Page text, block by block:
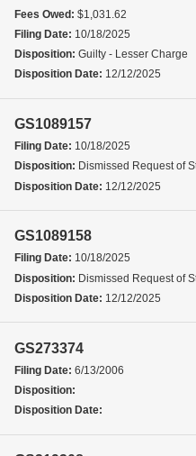
Fees Owed: $1,031.62
Filing Date: 10/18/2025
Disposition: Guilty - Lesser Charge
Disposition Date: 12/12/2025
GS1089157
Filing Date: 10/18/2025
Disposition: Dismissed Request of
Disposition Date: 12/12/2025
GS1089158
Filing Date: 10/18/2025
Disposition: Dismissed Request of
Disposition Date: 12/12/2025
GS273374
Filing Date: 6/13/2006
Disposition:
Disposition Date: